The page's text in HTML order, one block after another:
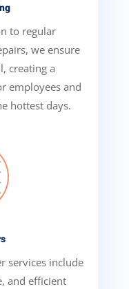
to regular
we ensure
creating a
employees and
hottest days.
services include
and efficient